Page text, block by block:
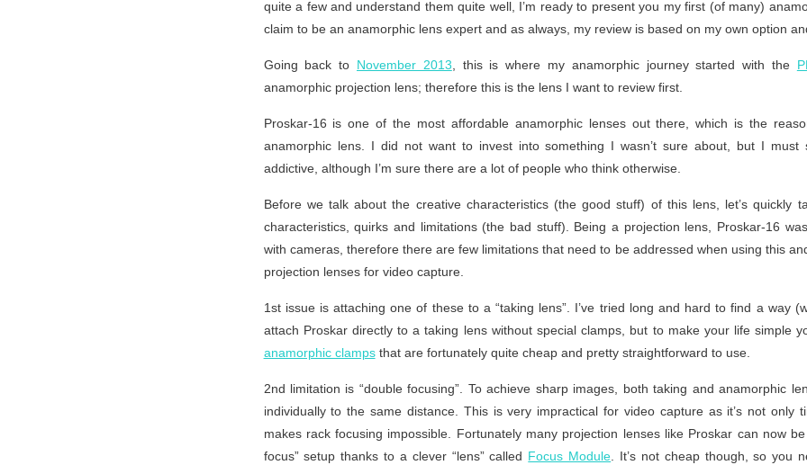
quite a few and understand them quite well, I’m ready to present you my first (of many)
claim to be an anamorphic lens expert and as always, my review is based on my own option
Going back to November 2013 , this is where my anamorphic journey started with the
anamorphic projection lens; therefore this is the lens I want to review first.
Proskar-16 is one of the most affordable anamorphic lenses out there, which is the
anamorphic lens. I did not want to invest into something I wasn’t sure about, but I must
addictive, although I’m sure there are a lot of people who think otherwise.
Before we talk about the creative characteristics (the good stuff) of this lens, let’s quickly
characteristics, quirks and limitations (the bad stuff). Being a projection lens, Proskar-16
with cameras, therefore there are few limitations that need to be addressed when using this
projection lenses for video capture.
1st issue is attaching one of these to a “taking lens”. I’ve tried long and hard to find a way
attach Proskar directly to a taking lens without special clamps, but to make your life simple
anamorphic clampsthat are fortunately quite cheap and pretty straightforward to use.
2nd limitation is “double focusing”. To achieve sharp images, both taking and anamorphic
individually to the same distance. This is very impractical for video capture as it’s not only
makes rack focusing impossible. Fortunately many projection lenses like Proskar can now
focus” setup thanks to a clever “lens” called Focus Module . It’s not cheap though, so you